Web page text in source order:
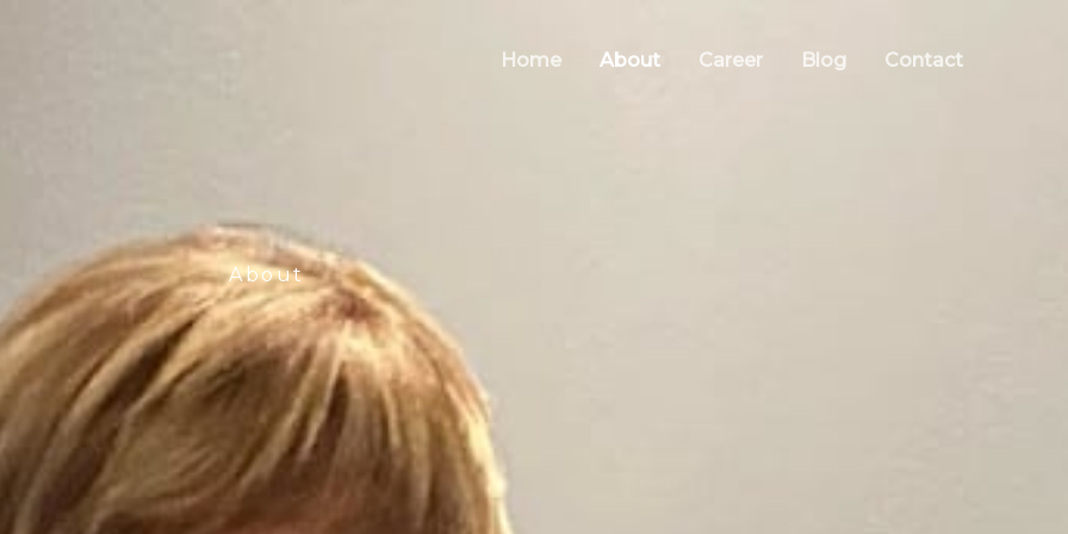
Home About Career Blog Contact
About